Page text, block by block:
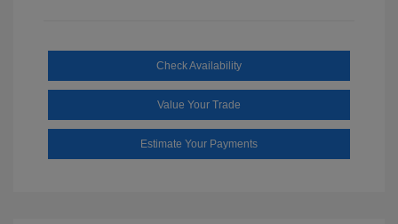
Check Availability
Value Your Trade
Estimate Your Payments